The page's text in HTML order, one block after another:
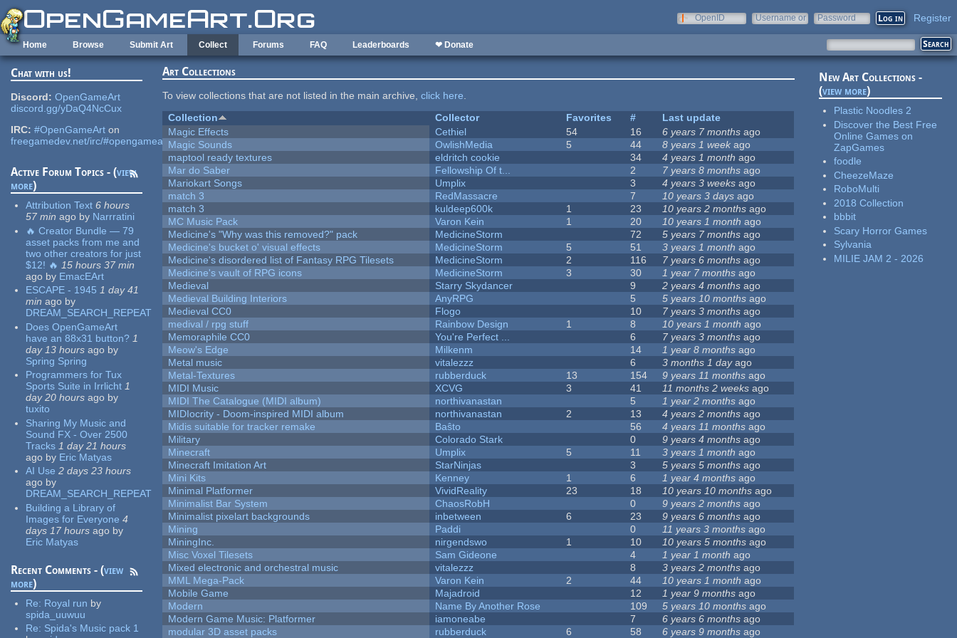
Skip to main content
OpenID
Username or
Password Register
Home Browse Submit Art Collect Forums FAQ Leaderboards ❤ Donate
Chat with us!
Discord: OpenGameArt
discord.gg/yDaQ4NcCux
IRC: #OpenGameArt on
freegamedev.net/irc/#opengameart
Active Forum Topics - (view
more)
Attribution Text 6 hours
57 min ago by Narrratini
🔥 Creator Bundle — 79
asset packs from me and
two other creators for just
$12! 🔥 15 hours 37 min
ago by EmacEArt
ESCAPE - 1945 1 day 41
min ago by
DREAM_SEARCH_REPEAT
Does OpenGameArt
have an 88x31 button? 1
day 13 hours ago by
Spring Spring
Programmers for Tux
Sports Suite in Irrlicht 1
day 20 hours ago by
tuxito
Sharing My Music and
Sound FX - Over 2500
Tracks 1 day 21 hours
ago by Eric Matyas
AI Use 2 days 23 hours
ago by
DREAM_SEARCH_REPEAT
Building a Library of
Images for Everyone 4
days 17 hours ago by
Eric Matyas
Recent Comments - (view
more)
Re: Royal run by
spida_uuwuu
Re: Spida's Music pack 1
Art Collections
To view collections that are not listed in the main archive,click here.
Collection
Collector Favorites #
Last update
Magic Effects
Cethiel 54 16 6 years 7 months ago
Magic Sounds
OwlishMedia 5 44 8 years 1 week ago
maptool ready textures
eldritch cookie 34 4 years 1 month ago
Mar do Saber
Fellowship Of t... 2 7 years 8 months ago
Mariokart Songs
Umplix 3 4 years 3 weeks ago
match 3
RedMassacre 7 10 years 3 days ago
match 3
kuldeep600k 1 23 10 years 2 months ago
MC Music Pack
Varon Kein 1 20 10 years 1 month ago
Medicine's "Why was this removed?" pack
MedicineStorm 72 5 years 7 months ago
Medicine's bucket o' visual effects
MedicineStorm 5 51 3 years 1 month ago
Medicine's disordered list of Fantasy RPG Tilesets
MedicineStorm 2 116 7 years 6 months ago
Medicine's vault of RPG icons
MedicineStorm 3 30 1 year 7 months ago
Medieval
Starry Skydancer 9 2 years 4 months ago
Medieval Building Interiors
AnyRPG 5 5 years 10 months ago
Medieval CC0
Flogo 10 7 years 3 months ago
medival / rpg stuff
Rainbow Design 1 8 10 years 1 month ago
Memoraphile CC0
You're Perfect ... 6 7 years 3 months ago
Meow's Edge
Milkenm 14 1 year 8 months ago
Metal music
vitalezzz 6 3 months 1 dayago
Metal-Textures
rubberduck 13 154 9 years 11 months ago
MIDI Music
XCVG 3 41 11 months 2 weeks ago
MIDI The Catalogue (MIDI album)
northivanastan 5 1 year 2 months ago
MIDIocrity - Doom-inspired MIDI album
northivanastan 2 13 4 years 2 months ago
Midis suitable for tracker remake
Baŝto 56 4 years 11 months ago
Military
Colorado Stark 0 9 years 4 months ago
Minecraft
Umplix 5 11 3 years 1 month ago
Minecraft Imitation Art
StarNinjas 3 5 years 5 months ago
Mini Kits
Kenney 1 6 1 year 4 months ago
Minimal Platformer
VividReality 23 18 10 years 10 months ago
Minimalist Bar System
ChaosRobH 0 9 years 2 months ago
Minimalist pixelart backgrounds
inbetween 6 23 9 years 6 months ago
Mining
Paddi 0 11 years 3 months ago
MiningInc.
nirgendswo 1 10 10 years 5 months ago
Misc Voxel Tilesets
Sam Gideone 4 1 year 1 month ago
Mixed electronic and orchestral music
vitalezzz 8 3 years 2 months ago
MML Mega-Pack
Varon Kein 2 44 10 years 1 month ago
Mobile Game
Majadroid 12 1 year 9 months ago
Modern
Name By Another Rose 109 5 years 10 months ago
Modern Game Music: Platformer
iamoneabe 7 6 years 6 months ago
modular 3D asset packs
rubberduck 6 58 6 years 9 months ago
New Art Collections -
(view more)
Plastic Noodles 2
Discover the Best Free
Online Games on
ZapGames
foodle
CheezeMaze
RoboMulti
2018 Collection
bbbit
Scary Horror Games
Sylvania
MILIE JAM 2 - 2026